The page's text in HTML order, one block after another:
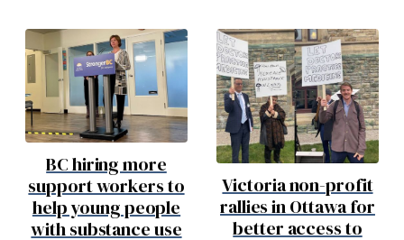
BC hiring more
support workers to
help young people
with substance use
Victoria non-profit
rallies in Ottawa for
better access to